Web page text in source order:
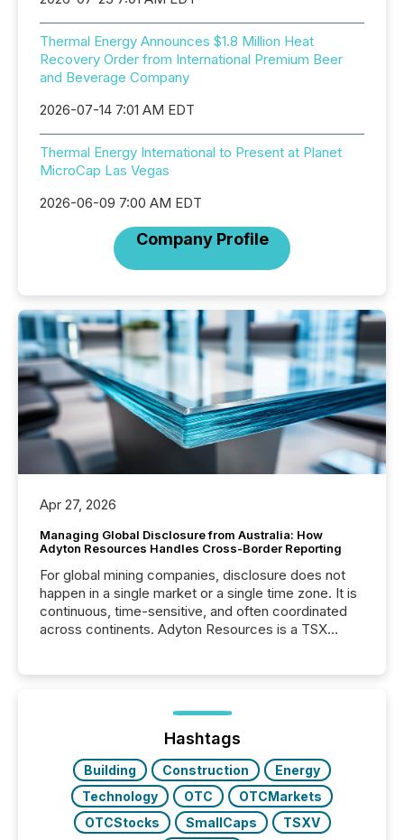
Thermal Energy Announces $1.8 Million Heat
Recovery Order from International Premium Beer
and Beverage Company
2026-07-14 7:01 AM EDT
Thermal Energy International to Present at Planet
MicroCap Las Vegas
2026-06-09 7:00 AM EDT
Company Profile
Apr 27, 2026
Managing Global Disclosure from Australia: How
Adyton Resources Handles Cross-Border Reporting
For global mining companies, disclosure does not
happen in a single market or a single time zone. It is
continuous, time-sensitive, and often coordinated
across continents. Adyton Resources is a TSX
precise timing and coordination across time zones.
“The ability to file 24/7 with immediate...
Hashtags
Building Construction
Energy
Technology
OTC
OTCMarkets
OTCStocks
SmallCaps
TSXV